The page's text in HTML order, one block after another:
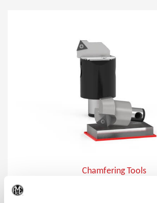
Chamfering Tools
Chamfer holes from 15°, 20°, 30° , and 45°
and various diameters using the